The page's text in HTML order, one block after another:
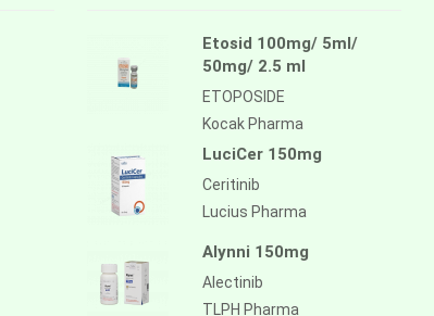
Etosid 100mg/ 5ml/
50mg/ 2.5 ml
ETOPOSIDE
Kocak Pharma
LuciCer 150mg
Ceritinib
Lucius Pharma
Alynni 150mg
Alectinib
TLPH Pharma